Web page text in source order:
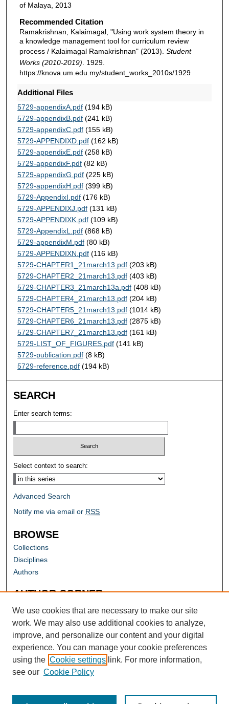
of Malaya, 2013
Recommended Citation
Ramakrishnan, Kalaimagal, "Using work system theory in
a knowledge management tool for curriculum review
process / Kalaimagal Ramakrishnan" (2013). Student
Works (2010-2019) . 1929.
https://knova.um.edu.my/student_works_2010s/1929
Additional Files
5729-appendixA.pdf(194 kB)
5729-appendixB.pdf(241 kB)
5729-appendixC.pdf(155 kB)
5729-APPENDIXD.pdf(162 kB)
5729-appendixE.pdf(258 kB)
5729-appendixF.pdf(82 kB)
5729-appendixG.pdf(225 kB)
5729-appendixH.pdf(399 kB)
5729-AppendixI.pdf(176 kB)
5729-APPENDIXJ.pdf(131 kB)
5729-APPENDIXK.pdf(109 kB)
5729-AppendixL.pdf(868 kB)
5729-appendixM.pdf(80 kB)
5729-APPENDIXN.pdf(116 kB)
5729-CHAPTER1_21march13.pdf(203 kB)
5729-CHAPTER2_21march13.pdf(403 kB)
5729-CHAPTER3_21march13a.pdf(408 kB)
5729-CHAPTER4_21march13.pdf(204 kB)
5729-CHAPTER5_21march13.pdf(1014 kB)
5729-CHAPTER6_21march13.pdf(2875 kB)
5729-CHAPTER7_21march13.pdf(161 kB)
5729-LIST_OF_FIGURES.pdf(141 kB)
5729-publication.pdf(8 kB)
5729-reference.pdf(194 kB)
SEARCH
Enter search terms:
Select context to search:
Advanced Search
Notify me via email or RSS
BROWSE
Collections
Disciplines
Authors
AUTHOR CORNER
Author FAQ
We use cookies that are necessary to make our site
work. We may also use additional cookies to analyze,
improve, and personalize our content and your digital
experience. You can manage your cookie preferences
using the Cookie settings link. For more information,
see our Cookie Policy